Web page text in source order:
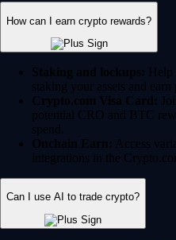
How can I earn crypto rewards?
Staking and lockups: Help
staking your assets and
Crypto.com Visa Card:
potential CRO and BTC
spend.
Onchain Earn: Access
integrations in the
Can I use AI to trade crypto?